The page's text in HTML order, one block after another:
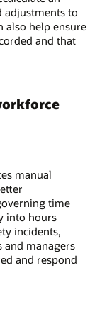
adjustments to
also help ensure
and that
manual
time
into hours
incidents,
managers
and respond